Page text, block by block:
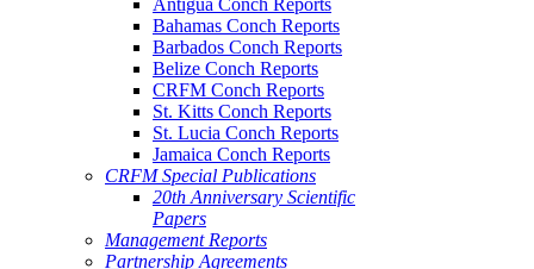
Antigua Conch Reports
Bahamas Conch Reports
Barbados Conch Reports
Belize Conch Reports
CRFM Conch Reports
St. Kitts Conch Reports
St. Lucia Conch Reports
Jamaica Conch Reports
CRFM Special Publications
20th Anniversary Scientific
Papers
Management Reports
Partnership Agreements